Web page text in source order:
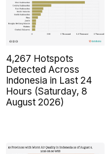
4,267 Hotspots
Detected Across
Indonesia in Last 24
Hours (Saturday, 8
August 2026)